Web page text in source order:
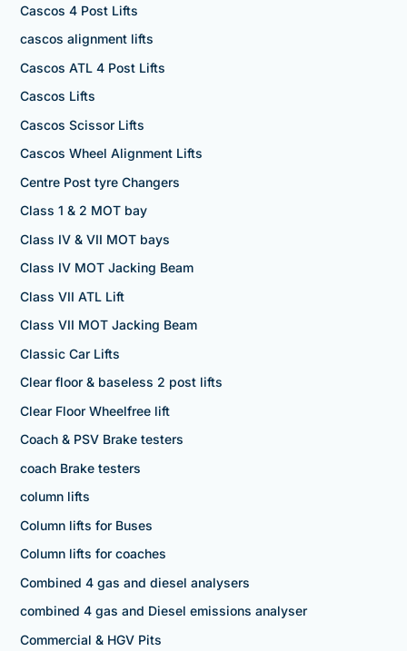
Cascos 4 Post Lifts
cascos alignment lifts
Cascos ATL 4 Post Lifts
Cascos Lifts
Cascos Scissor Lifts
Cascos Wheel Alignment Lifts
Centre Post tyre Changers
Class 1 & 2 MOT bay
Class IV & VII MOT bays
Class IV MOT Jacking Beam
Class VII ATL Lift
Class VII MOT Jacking Beam
Classic Car Lifts
Clear floor & baseless 2 post lifts
Clear Floor Wheelfree lift
Coach & PSV Brake testers
coach Brake testers
column lifts
Column lifts for Buses
Column lifts for coaches
Combined 4 gas and diesel analysers
combined 4 gas and Diesel emissions analyser
Commercial & HGV Pits